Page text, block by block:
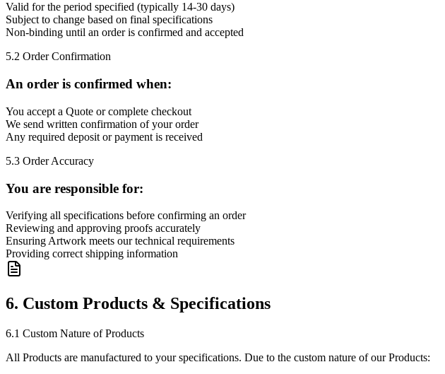
Valid for the period specified (typically 14-30 days)
Subject to change based on final specifications
Non-binding until an order is confirmed and accepted
5.2 Order Confirmation
An order is confirmed when:
You accept a Quote or complete checkout
We send written confirmation of your order
Any required deposit or payment is received
5.3 Order Accuracy
You are responsible for:
Verifying all specifications before confirming an order
Reviewing and approving proofs accurately
Ensuring Artwork meets our technical requirements
Providing correct shipping information
6. Custom Products & Specifications
6.1 Custom Nature of Products
All Products are manufactured to your specifications. Due to the custom nature of our Products: